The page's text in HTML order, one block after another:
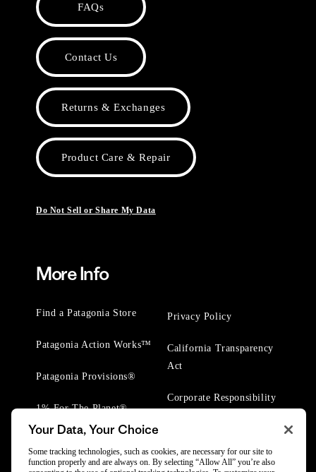
FAQs
Contact Us
Returns & Exchanges
Product Care & Repair
Do Not Sell or Share My Data
More Info
Find a Patagonia Store
Patagonia Action Works™
Patagonia Provisions®
1% For The Planet®
Privacy Policy
California Transparency
Act
Corporate Responsibility
Your Data, Your Choice
Some tracking technologies, such as cookies, are necessary for our site to
function properly and are always on. By selecting “Allow All” you’re also